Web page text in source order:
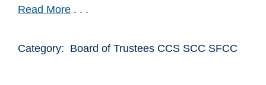
Read More . . .
Category: Board of Trustees CCS SCC SFCC